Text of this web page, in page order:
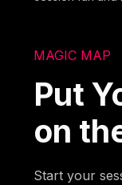
MAGIC MAP
Put
on
Start your